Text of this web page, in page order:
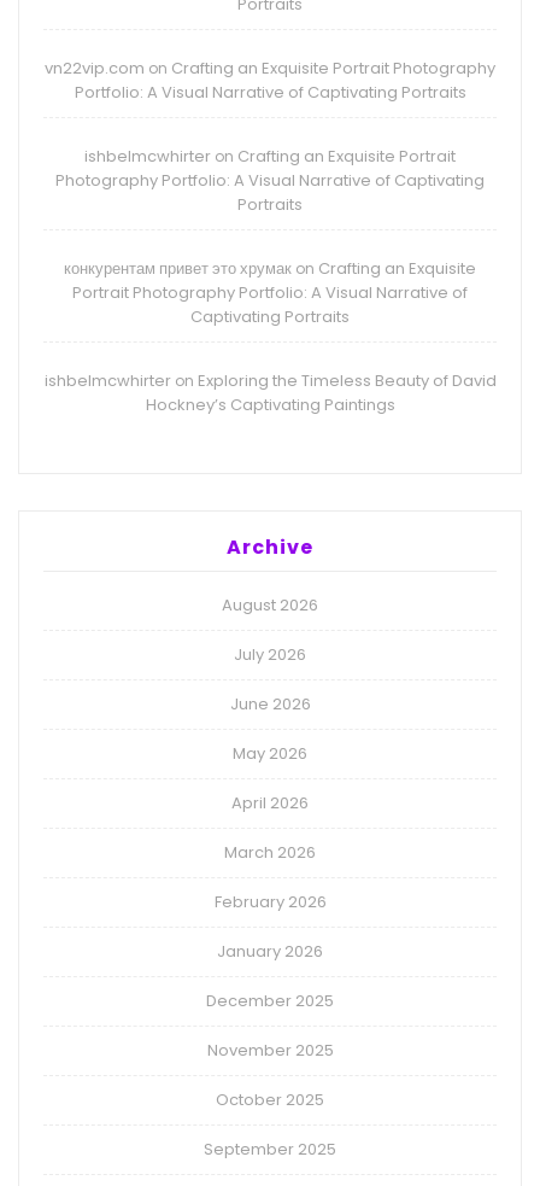
vn22vip.com on Crafting an Exquisite Portrait Photography
Portfolio: A Visual Narrative of Captivating Portraits
ishbelmcwhirter on Crafting an Exquisite Portrait
Photography Portfolio: A Visual Narrative of Captivating
Portraits
конкурентам привет это хрумак on Crafting an Exquisite
Portrait Photography Portfolio: A Visual Narrative of
Captivating Portraits
ishbelmcwhirteron Exploring the Timeless Beauty of David
Hockney’s Captivating Paintings
Archive
August 2026
July 2026
June 2026
May 2026
April 2026
March 2026
February 2026
January 2026
December 2025
November 2025
October 2025
September 2025